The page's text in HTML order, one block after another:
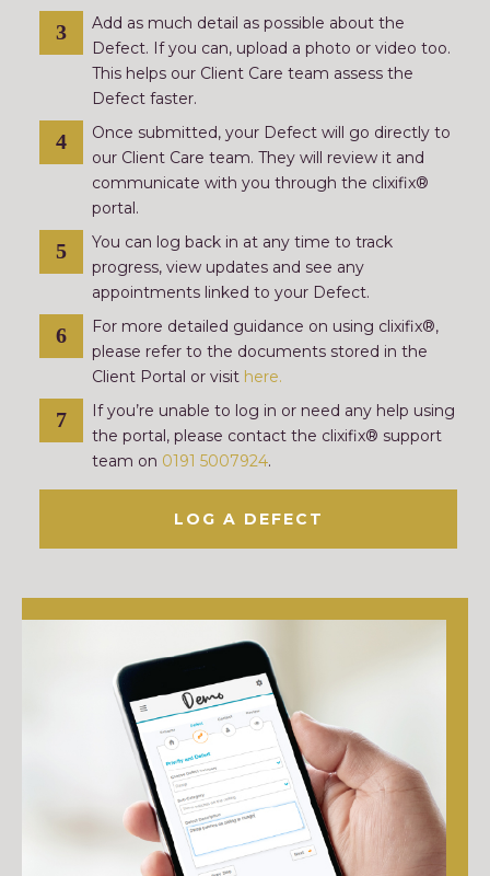
Add as much detail as possible about the
Defect. If you can, upload a photo or video too.
This helps our Client Care team assess the
Defect faster.
Once submitted, your Defect will go directly to
our Client Care team. They will review it and
communicate with you through the clixifix®
portal.
You can log back in at any time to track
progress, view updates and see any
appointments linked to your Defect.
For more detailed guidance on using clixifix®,
please refer to the documents stored in the
Client Portal or visit here.
If you’re unable to log in or need any help using
the portal, please contact the clixifix® support
team on 0191 5007924.
LOG A DEFECT